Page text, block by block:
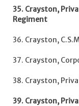
35. Crayston,
Regiment
36. Crayston,
37. Crayston,
38. Crayston,
39. Crayston,